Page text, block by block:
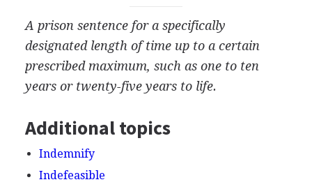
A prison sentence for a specifically
designated length of time up to a certain
prescribed maximum, such as one to ten
years or twenty-five years to life.
Additional topics
Indemnify
Indefeasible